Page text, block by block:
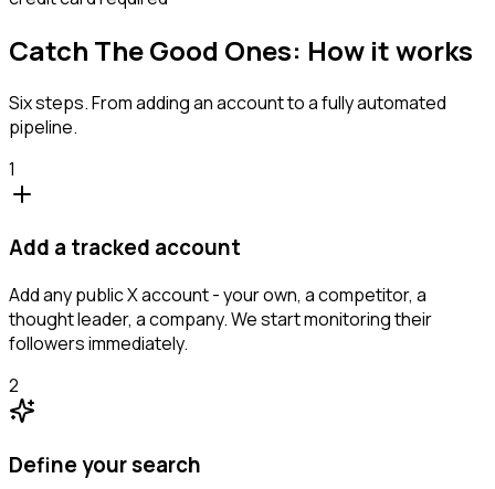
Catch The Good Ones: How it works
Six steps. From adding an account to a fully automated
pipeline.
1
Add a tracked account
Add any public X account - your own, a competitor, a
thought leader, a company. We start monitoring their
followers immediately.
2
Define your search